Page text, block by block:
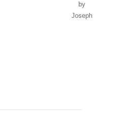
by
Joseph